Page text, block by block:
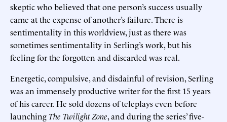
skeptic who believed that one person’s success usually
came at the expense of another’s failure. There is
sentimentality in this worldview, just as there was
sometimes sentimentality in Serling’s work, but his
feeling for the forgotten and discarded was real.
Energetic, compulsive, and disdainful of revision, Serling
was an immensely productive writer for the first 15 years
of his career. He sold dozens of teleplays even before
launchingThe Twilight Zone, and during the series’ five-